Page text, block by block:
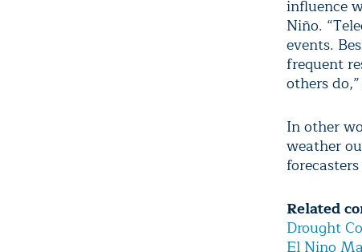
influence
Niño.
events.
frequent
others
In other
weather
Related
Drought